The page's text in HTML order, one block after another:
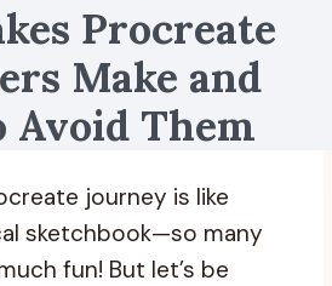
Procreate
Make and
Avoid Them
journey is like
sketchbook—so many
fun! But let’s be